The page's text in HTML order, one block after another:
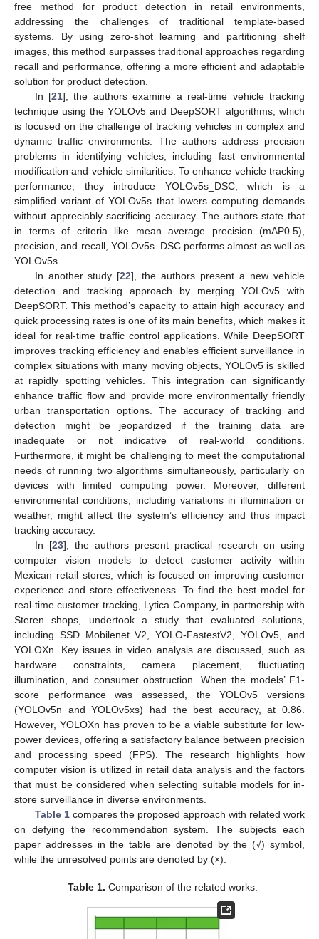
free method for product detection in retail environments,
addressing the challenges of traditional template-based
systems. By using zero-shot learning and partitioning shelf
images, this method surpasses traditional approaches regarding
recall and performance, offering a more efficient and adaptable
solution for product detection.
In [21], the authors examine a real-time vehicle tracking
technique using the YOLOv5 and DeepSORT algorithms, which
is focused on the challenge of tracking vehicles in complex and
dynamic traffic environments. The authors address precision
problems in identifying vehicles, including fast environmental
modification and vehicle similarities. To enhance vehicle tracking
performance, they introduce YOLOv5s_DSC, which is a
simplified variant of YOLOv5s that lowers computing demands
without appreciably sacrificing accuracy. The authors state that
in terms of criteria like mean average precision (mAP0.5),
precision, and recall, YOLOv5s_DSC performs almost as well as
YOLOv5s.
In another study [22], the authors present a new vehicle
detection and tracking approach by merging YOLOv5 with
DeepSORT. This method’s capacity to attain high accuracy and
quick processing rates is one of its main benefits, which makes it
ideal for real-time traffic control applications. While DeepSORT
improves tracking efficiency and enables efficient surveillance in
complex situations with many moving objects, YOLOv5 is skilled
at rapidly spotting vehicles. This integration can significantly
enhance traffic flow and provide more environmentally friendly
urban transportation options. The accuracy of tracking and
detection might be jeopardized if the training data are
inadequate or not indicative of real-world conditions.
Furthermore, it might be challenging to meet the computational
needs of running two algorithms simultaneously, particularly on
devices with limited computing power. Moreover, different
environmental conditions, including variations in illumination or
weather, might affect the system’s efficiency and thus impact
tracking accuracy.
In [23], the authors present practical research on using
computer vision models to detect customer activity within
Mexican retail stores, which is focused on improving customer
experience and store effectiveness. To find the best model for
real-time customer tracking, Lytica Company, in partnership with
Steren shops, undertook a study that evaluated solutions,
including SSD Mobilenet V2, YOLO-FastestV2, YOLOv5, and
YOLOXn. Key issues in video analysis are discussed, such as
hardware constraints, camera placement, fluctuating
illumination, and consumer obstruction. When the models’ F1-
score performance was assessed, the YOLOv5 versions
(YOLOv5n and YOLOv5xs) had the best accuracy, at 0.86.
However, YOLOXn has proven to be a viable substitute for low-
power devices, offering a satisfactory balance between precision
and processing speed (FPS). The research highlights how
computer vision is utilized in retail data analysis and the factors
that must be considered when selecting suitable models for in-
store surveillance in diverse environments.
Table 1compares the proposed approach with related work
on defying the recommendation system. The subjects each
paper addresses in the table are denoted by the (√) symbol,
while the unresolved points are denoted by (×).
Table 1. Comparison of the related works.